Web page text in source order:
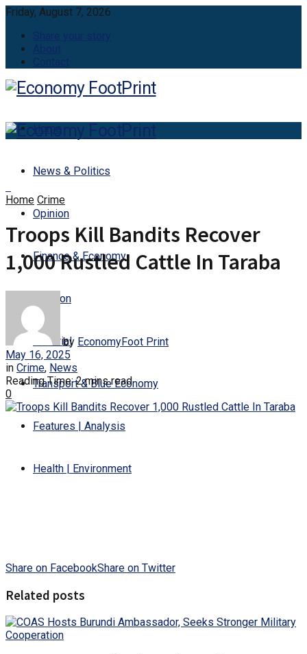
Friday, August 7, 2026
Home
News & Politics
Opinion
Finance & Economy
Aviation
Editorial
Transport & Blue Economy
Features | Analysis
Health | Environment
Home Crime
Troops Kill Bandits Recover
1,000 Rustled Cattle In Taraba
by EconomyFoot Print
May 16, 2025
in Crime, News
Reading Time: 2 mins read
0
Share on FacebookShare on Twitter
Related posts